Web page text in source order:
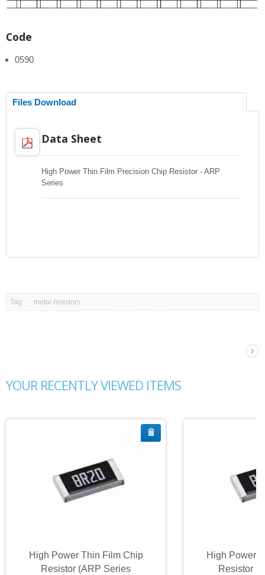
Code
0590
Files Download
Data Sheet
High Power Thin Film Precision Chip Resistor - ARP
Series
Tag metal resistors
YOUR RECENTLY VIEWED ITEMS
High Power Thin Film Chip
Resistor (ARP Series
High Power
Resistor